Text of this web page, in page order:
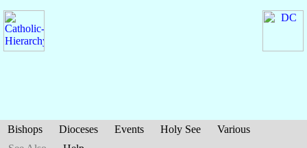
Bishops Dioceses Events Holy See
Various